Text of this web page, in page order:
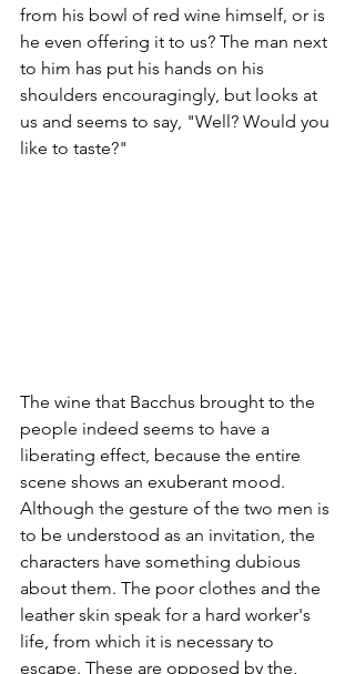
from his bowl of red wine himself, or is
he even offering it to us? The man next
to him has put his hands on his
shoulders encouragingly, but looks at
us and seems to say, "Well? Would you
like to taste?"
The wine that Bacchus brought to the
people indeed seems to have a
liberating effect, because the entire
scene shows an exuberant mood.
Although the gesture of the two men is
to be understood as an invitation, the
characters have something dubious
about them. The poor clothes and the
leather skin speak for a hard worker's
life, from which it is necessary to
escape. These are opposed by the,